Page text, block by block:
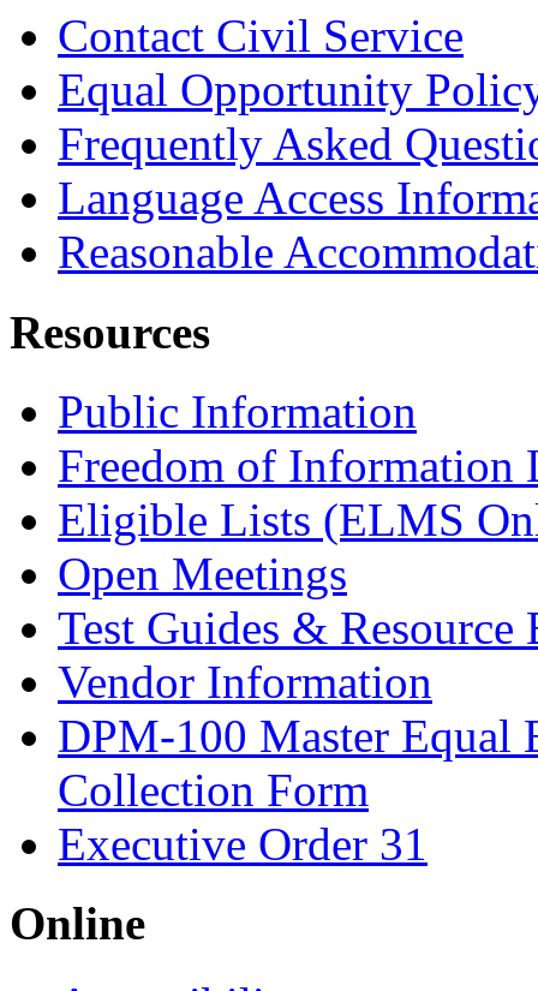
Contact Civil Service
Equal Opportunity
Frequently Asked
Language Access
Reasonable
Resources
Public Information
Freedom of Information
Eligible Lists (ELMS
Open Meetings
Test Guides & Resource
Vendor Information
DPM-100 Master Equal
Collection Form
Executive Order 31
Online